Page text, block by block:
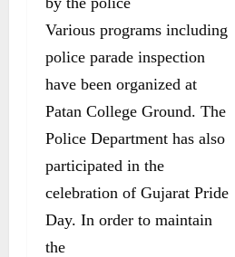
Various programs including
police parade inspection
have been organized at
Patan College Ground. The
Police Department has also
participated in the
celebration of Gujarat Pride
Day. In order to maintain
the